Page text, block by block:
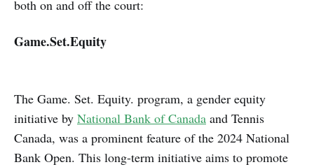
both on and off the court:
Game.Set.Equity
The Game. Set. Equity. program, a gender equity
initiative by National Bank of Canada and Tennis
Canada, was a prominent feature of the 2024 National
Bank Open. This long-term initiative aims to promote